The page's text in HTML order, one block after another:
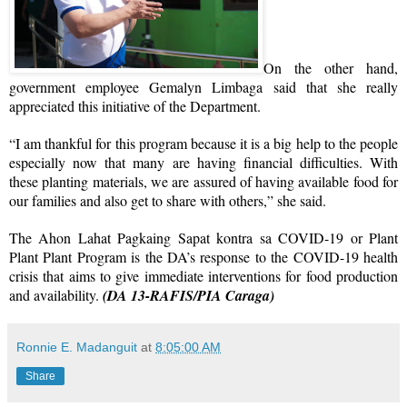
On the other hand,
government employee Gemalyn Limbaga said that she really
appreciated this initiative of the Department.
“I am thankful for this program because it is a big help to the people
especially now that many are having financial difficulties. With
these planting materials, we are assured of having available food for
our families and also get to share with others,” she said.
The Ahon Lahat Pagkaing Sapat kontra sa COVID-19 or Plant
Plant Plant Program is the DA’s response to the COVID-19 health
crisis that aims to give immediate interventions for food production
and availability. (DA 13-RAFIS/PIA Caraga)
Ronnie E. Madanguit at 8:05:00 AM
Share